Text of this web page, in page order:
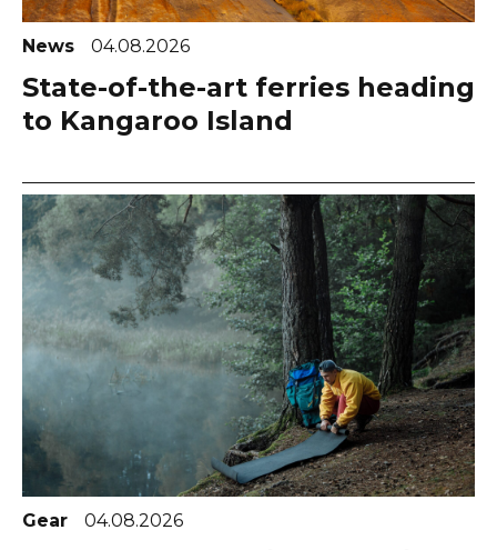
News 04.08.2026
State-of-the-art ferries heading
to Kangaroo Island
Gear 04.08.2026